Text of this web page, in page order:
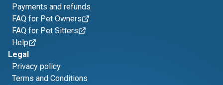
Payments and refunds
FAQ for Pet Owners
FAQ for Pet Sitters
Help
Legal
Privacy policy
Terms and Conditions